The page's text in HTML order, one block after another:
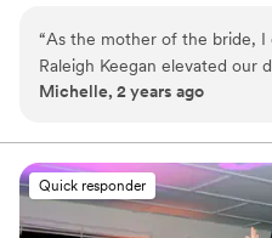
audiences.
“As the mother of the bride, I
Raleigh Keegan elevated our
unforgettable experience. His
reception, Raleigh's music
celebration that our guests will cherish
Raleigh was an absolute
accommodating, and truly
Michelle, 2 years ago
Quick responder